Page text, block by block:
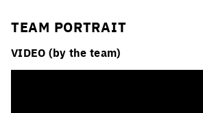
TEAM PORTRAIT
VIDEO (by the team)